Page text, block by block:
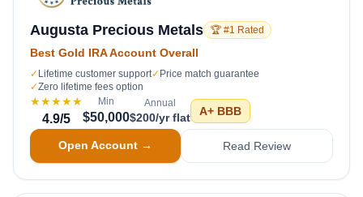
Augusta Precious Metals 🏆 #1 Rated
Best Gold IRA Account Overall
✓ Lifetime customer support✓ Price match guarantee
✓Zero lifetime fees option
★★★★★
4.9/5
Min
$50,000
Annual
$200/yr flat A+ BBB
Open Account → Read Review